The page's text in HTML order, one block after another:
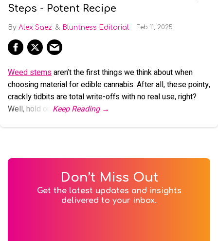
Steps - Potent Recipe
Alex Saez Bluntness Editorial Feb 11, 2025
Weed stemsaren’t the first things we think about when
choosing material for edible cannabis. After all, these pointy,
crackly tidbits are total write-offs with no real use, right?
Well, hold on.
Don’t Miss Out
Get the latest updates and insights
delivered to your inbox.